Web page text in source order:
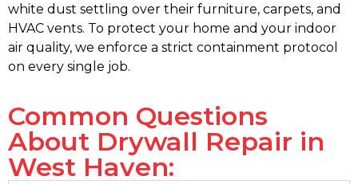
white dust settling over their furniture, carpets, and
HVAC vents. To protect your home and your indoor
air quality, we enforce a strict containment protocol
on every single job.
Common Questions
About Drywall Repair in
West Haven: